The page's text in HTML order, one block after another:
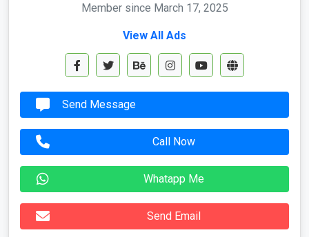
Member since March 17, 2025
View All Ads
Send Message
Call Now
Whatapp Me
Send Email